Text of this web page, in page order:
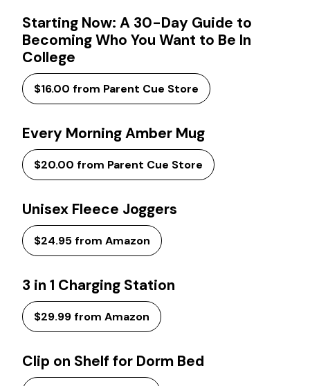
Starting Now: A 30-Day Guide to
Becoming Who You Want to Be In
College
$16.00 from Parent Cue Store
Every Morning Amber Mug
$20.00 from Parent Cue Store
Unisex Fleece Joggers
$24.95 from Amazon
3 in 1 Charging Station
$29.99 from Amazon
Clip on Shelf for Dorm Bed